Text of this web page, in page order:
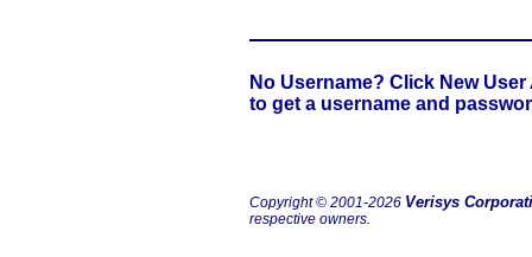
No Username? Click New
to get a username and
Copyright © 2001-2026 Verisys
respective owners.